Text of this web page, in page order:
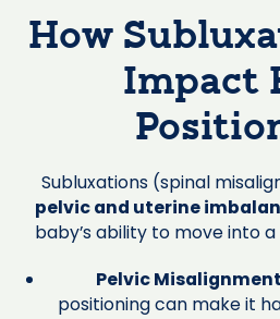
How
Impact
Subluxations (spinal
pelvic and uterine
baby’s ability to move into
Pelvic Misalignment
positioning can make it